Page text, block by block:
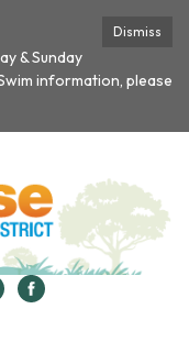
Dismiss
& Sunday
information, please